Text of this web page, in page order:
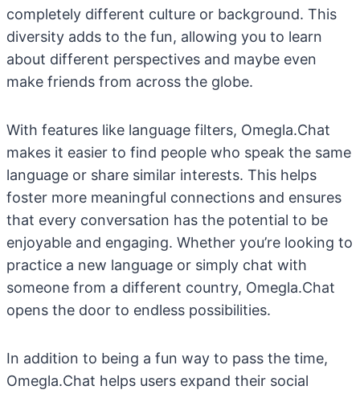
completely different culture or background. This
diversity adds to the fun, allowing you to learn
about different perspectives and maybe even
make friends from across the globe.
With features like language filters, Omegla.Chat
makes it easier to find people who speak the same
language or share similar interests. This helps
foster more meaningful connections and ensures
that every conversation has the potential to be
enjoyable and engaging. Whether you’re looking to
practice a new language or simply chat with
someone from a different country, Omegla.Chat
opens the door to endless possibilities.
In addition to being a fun way to pass the time,
Omegla.Chat helps users expand their social